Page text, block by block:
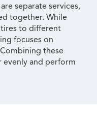
separate services,
together. While
to different
focuses on
these
evenly and perform